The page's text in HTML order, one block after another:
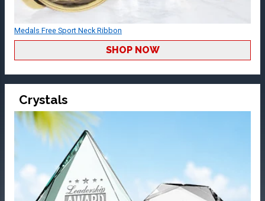
Medals Free Sport Neck Ribbon
SHOP NOW
Crystals